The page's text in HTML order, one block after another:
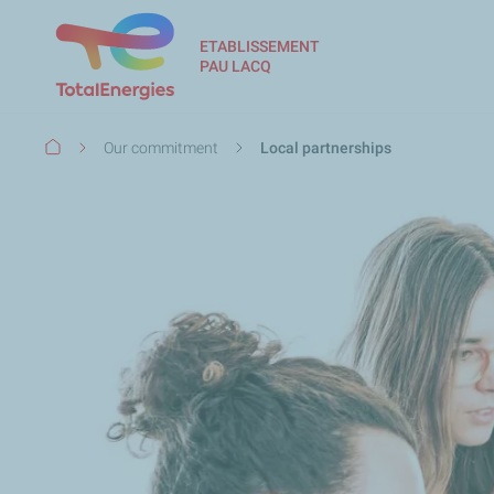
ETABLISSEMENT
PAU LACQ
BreadcrumbOur commitment Local partnerships